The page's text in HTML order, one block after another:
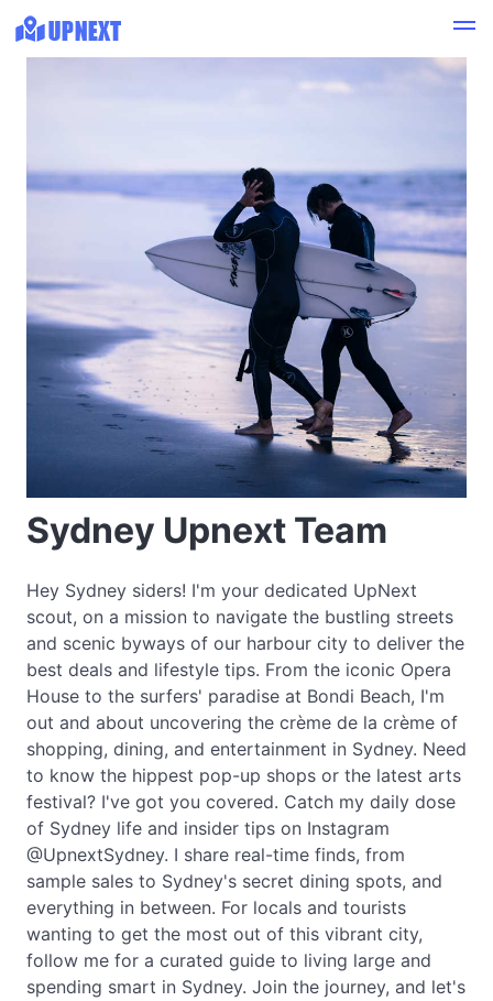
Sydney Upnext Team
Hey Sydney siders! I'm your dedicated UpNext
scout, on a mission to navigate the bustling streets
and scenic byways of our harbour city to deliver the
best deals and lifestyle tips. From the iconic Opera
House to the surfers' paradise at Bondi Beach, I'm
out and about uncovering the crème de la crème of
shopping, dining, and entertainment in Sydney. Need
to know the hippest pop-up shops or the latest arts
festival? I've got you covered. Catch my daily dose
of Sydney life and insider tips on Instagram
@UpnextSydney. I share real-time finds, from
sample sales to Sydney's secret dining spots, and
everything in between. For locals and tourists
wanting to get the most out of this vibrant city,
follow me for a curated guide to living large and
spending smart in Sydney. Join the journey, and let's